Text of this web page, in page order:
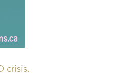
crisis.